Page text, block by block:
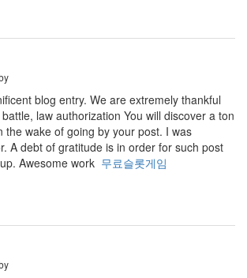
blog entry. We are extremely thankful
law authorization You will discover a ton
the wake of going by your post. I was
A debt of gratitude is in order for such post
Awesome work 무료슬롯게임